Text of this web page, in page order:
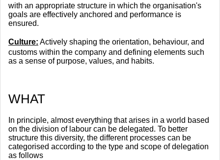
with an appropriate structure in which the organisation's
goals are effectively anchored and performance is
ensured.
Culture: Actively shaping the orientation, behaviour, and
customs within the company and defining elements such
as a sense of purpose, values, and habits.
​WHAT
In principle, almost everything that arises in a world based
on the division of labour can be delegated. To better
structure this diversity, the different processes can be
categorised according to the type and scope of delegation
as follows